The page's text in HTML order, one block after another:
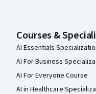
Courses &
AI Essentials
AI For Business
AI For Everyone Course
AI in Healthcare